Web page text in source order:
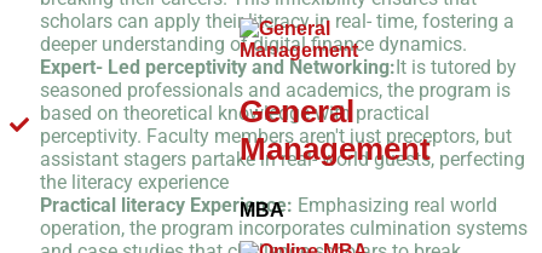
General
Management
MBA
scholars can apply their literacy in real- time, fostering a
deeper understanding of digital finance dynamics.
Expert- Led perceptivity and Networking:It is tutored by
seasoned professionals and academics, the program is
based on theoretical knowledge with practical
perceptivity. Faculty members aren't just preceptors, but
assistant stagers partake in real- world guests, perfecting
the literacy experience
Practical literacy Experience: Emphasizing real world
operation, the program incorporates culmination systems